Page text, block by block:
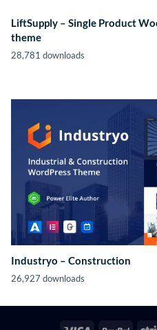
LiftSupply – Single Product
theme
28,781 downloads
Industryo – Construction
26,927 downloads